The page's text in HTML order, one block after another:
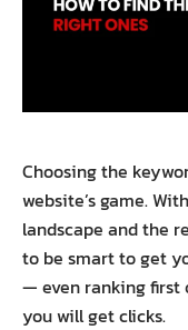
Choosing the
website’s game.
landscape and the
to be smart to get
— even ranking first
you will get clicks.